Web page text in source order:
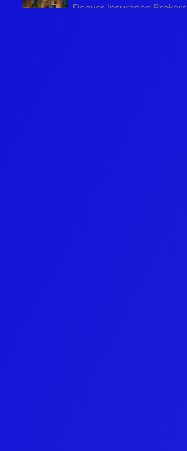
Denver Insurance Brokers